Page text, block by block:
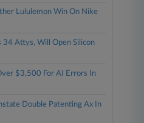
Lululemon Win On Nike
34 Attys, Will Open Silicon
$3,500 For AI Errors In
Double Patenting Ax In